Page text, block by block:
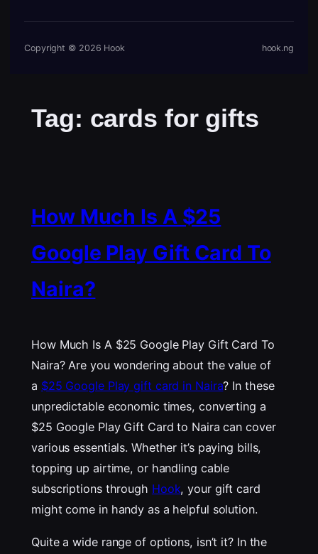
Copyright © 2026 Hook hook.ng
Tag: cards for gifts
How Much Is A $25
Google Play Gift Card To
Naira?
How Much Is A $25 Google Play Gift Card To
Naira? Are you wondering about the value of
a $25 Google Play gift card in Naira? In these
unpredictable economic times, converting a
$25 Google Play Gift Card to Naira can cover
various essentials. Whether it’s paying bills,
topping up airtime, or handling cable
subscriptions through Hook, your gift card
might come in handy as a helpful solution.
Quite a wide range of options, isn’t it? In the